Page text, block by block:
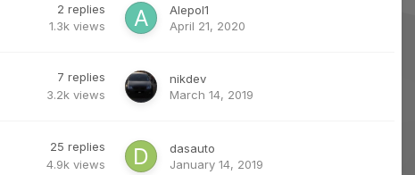
2 replies
1.3k views
Alepol1
April 21, 2020
7 replies
3.2k views
nikdev
March 14, 2019
25 replies
4.9k views
dasauto
January 14, 2019